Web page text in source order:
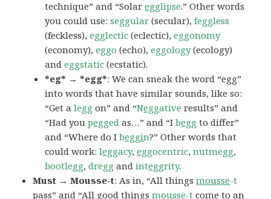
technique” and “Solaregglipse.” Other words
you could use:seggular (secular),feggless
(feckless),egglectic (eclectic),eggonomy
(economy),eggo (echo),eggology(ecology)
andeggstatic (ecstatic).
*eg* → *egg*: We can sneak the word “egg”
into words that have similar sounds, like so:
“Get alegg on” and “Neggative results” and
“Had youpegged as…” and “Ibegg to differ”
and “Where do Ibeggin?” Other words that
could work:leggacy,eggocentric,nutmegg,
bootlegg,dregg andinteggrity.
Must → Mousse-t: As in, “All thingsmousse-t
pass” and “All good thingsmousse-t come to an